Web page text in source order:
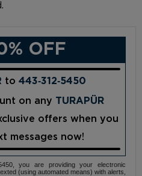
OFF
to 443‑312‑5450
on any TURAPÜR
offers when you
messages now!
you are providing your electronic
(using automated means) with alerts,